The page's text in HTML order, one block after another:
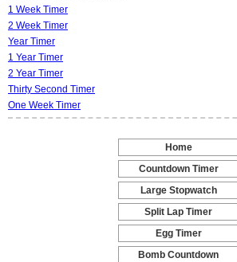
1 Week Timer
2 Week Timer
Year Timer
1 Year Timer
2 Year Timer
Thirty Second Timer
One Week Timer
Home
-
Countdown Timer
-
Large Stopwatch
-
Split Lap Timer
-
Egg Timer
-
Bomb Countdown